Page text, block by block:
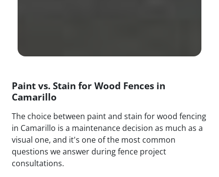
Paint vs. Stain for Wood Fences in
Camarillo
The choice between paint and stain for wood fencing
in Camarillo is a maintenance decision as much as a
visual one, and it's one of the most common
questions we answer during fence project
consultations.